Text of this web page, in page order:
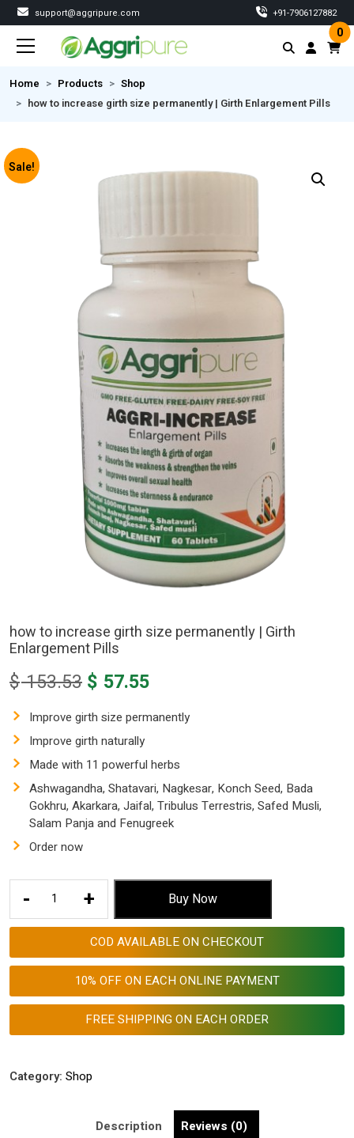
support@aggripure.com ‎+91-7906127882
0
Home Products
Shop
how to increase girth size permanently | Girth Enlargement Pills
Sale!
how to increase girth size permanently | Girth
Enlargement Pills
$153.53 Original
was:
$ 153.53.
$ 57.55Current
is:
Improve girth size permanently
Improve girth naturally
Made with 11 powerful herbs
Ashwagandha, Shatavari, Nagkesar, Konch Seed, Bada
Gokhru, Akarkara, Jaifal, Tribulus Terrestris, Safed Musli,
Salam Panja and Fenugreek
Order now
-
how
increase
Girth
Pills
+ Buy Now
COD AVAILABLE ON CHECKOUT
10% OFF ON EACH ONLINE PAYMENT
FREE SHIPPING ON EACH ORDER
Category: Shop
Description Reviews (0)